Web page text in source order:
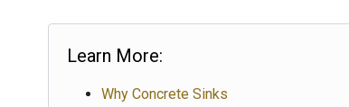
Learn More:
Why Concrete Sinks